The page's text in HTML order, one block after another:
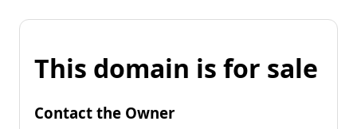
This domain is for sale
Contact the Owner